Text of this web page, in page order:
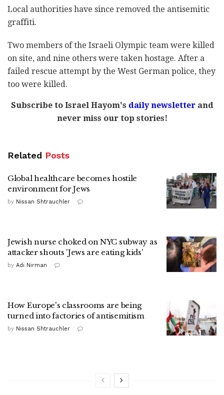
Local authorities have since removed the antisemitic
graffiti.
Two members of the Israeli Olympic team were killed
on site, and nine others were taken hostage. After a
failed rescue attempt by the West German police, they
too were killed.
Subscribe to Israel Hayom's daily newsletterand
never miss our top stories!
Related Posts
Global healthcare becomes hostile
environment for Jews
by Nissan Shtrauchler
Jewish nurse choked on NYC subway as
attacker shouts 'Jews are eating kids'
by Adi Nirman
How Europe's classrooms are being
turned into factories of antisemitism
by Nissan Shtrauchler